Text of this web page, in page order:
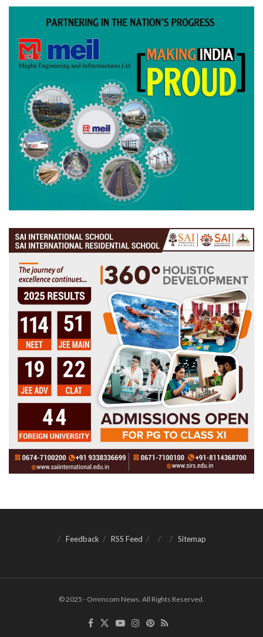
Feedback RSS Feed Sitemap
© 2025 - Ommcom News. All Rights Reserved.